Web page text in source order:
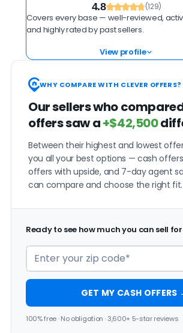
4.8 (129)
Covers every base — well-reviewed,
and highly rated by past sellers.
View profile
WHY COMPARE WITH CLEVER OFFERS?
Our sellers who
offers saw a+$42,500
Between their highest and lowest
you all your best options — cash
offers with upside, and 7-day agent
can compare and choose the right fit.
Ready to see how much you can sell
GET MY CASH OFFERS
100% free · No obligation · 3,600+ 5-star reviews